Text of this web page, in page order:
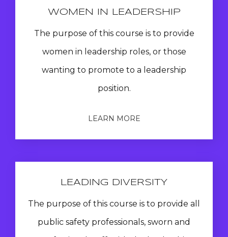
WOMEN IN LEADERSHIP
The purpose of this course is to provide
women in leadership roles, or those
wanting to promote to a leadership
position.
LEARN MORE
LEADING DIVERSITY
The purpose of this course is to provide all
public safety professionals, sworn and